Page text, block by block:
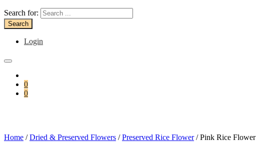
Search for:
Login
0
0
Home /Dried & Preserved Flowers /Preserved Rice Flower/ Pink Rice Flower